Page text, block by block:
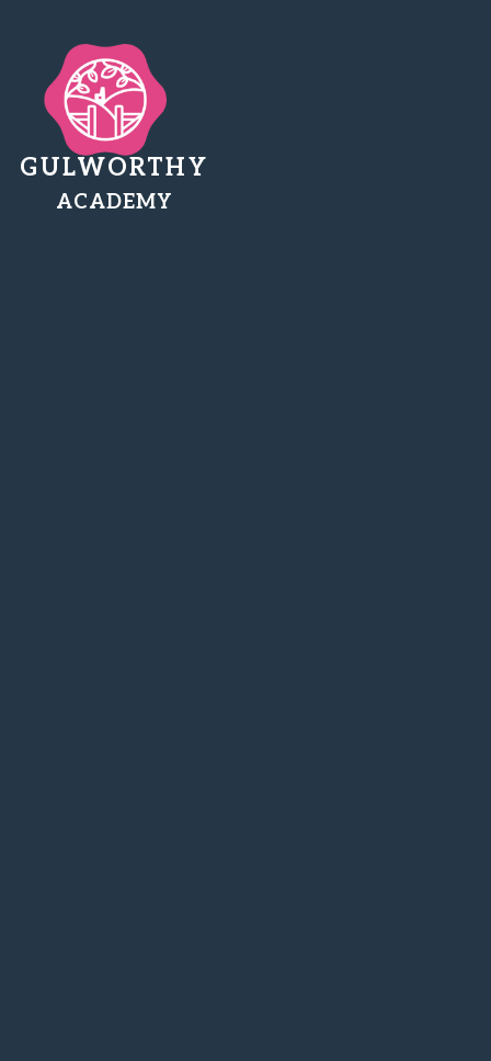
GULWORTHY
ACADEMY